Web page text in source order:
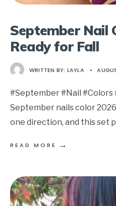
September Nail
Ready for Fall
WRITTEN BY: LAYLA •
#September #Nail #Colors
September nails color
one direction, and this set
READ MORE →